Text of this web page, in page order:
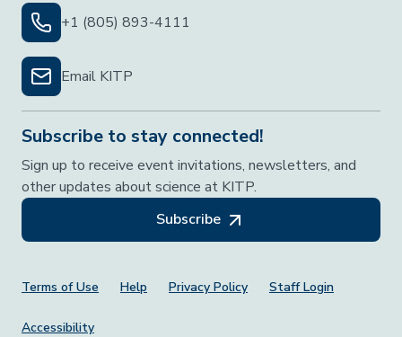
+1 (805) 893-4111
Email KITP
Subscribe to stay connected!
Sign up to receive event invitations, newsletters, and
other updates about science at KITP.
Subscribe
Footer Menu
Terms of Use Help Privacy Policy Staff Login
Accessibility